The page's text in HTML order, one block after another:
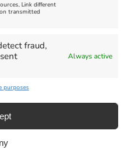
Link different
transmitted
fraud,
Always active
purposes
more
August 6, 2026
August 13,